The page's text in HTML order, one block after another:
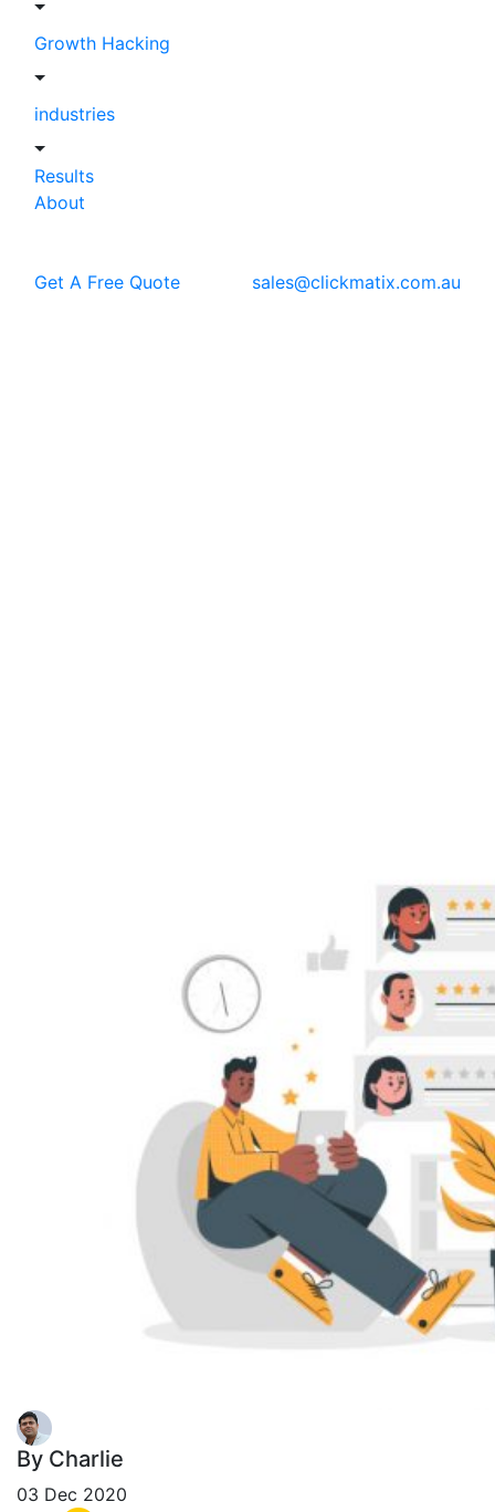
Growth Hacking
industries
Results
About
Get A Free Quote sales@clickmatix.com.au
By Charlie
03 Dec 2020